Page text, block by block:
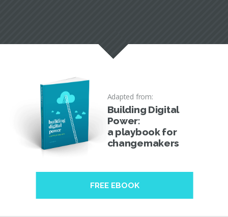
Adapted from:
Building Digital
Power:
a playbook for
changemakers
FREE EBOOK